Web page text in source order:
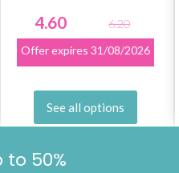
4.60
6.20
Offer expires 31/08/2026
See all options
to 50%